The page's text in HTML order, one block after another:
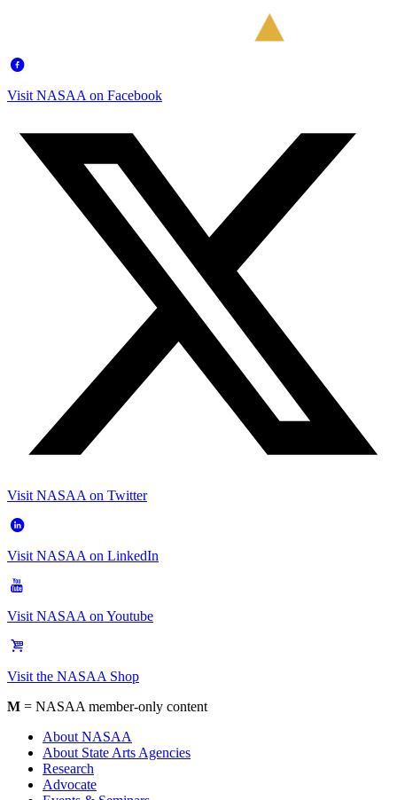
Visit NASAA on Facebook
Visit NASAA on Twitter
Visit NASAA on LinkedIn
Visit NASAA on Youtube
Visit the NASAA Shop
M = NASAA member-only content
About NASAA
About State Arts Agencies
Research
Advocate